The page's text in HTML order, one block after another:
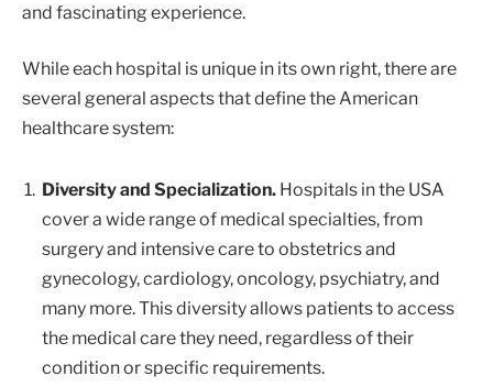
and fascinating experience.
While each hospital is unique in its own right, there are
several general aspects that define the American
healthcare system:
Diversity and Specialization. Hospitals in the USA
cover a wide range of medical specialties, from
surgery and intensive care to obstetrics and
gynecology, cardiology, oncology, psychiatry, and
many more. This diversity allows patients to access
the medical care they need, regardless of their
condition or specific requirements.